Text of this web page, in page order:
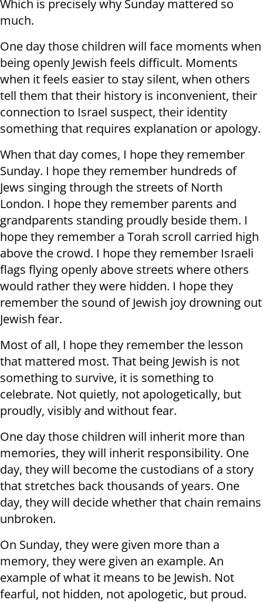
Which is precisely why Sunday mattered so
much.
One day those children will face moments when
being openly Jewish feels difficult. Moments
when it feels easier to stay silent, when others
tell them that their history is inconvenient, their
connection to Israel suspect, their identity
something that requires explanation or apology.
When that day comes, I hope they remember
Sunday. I hope they remember hundreds of
Jews singing through the streets of North
London. I hope they remember parents and
grandparents standing proudly beside them. I
hope they remember a Torah scroll carried high
above the crowd. I hope they remember Israeli
flags flying openly above streets where others
would rather they were hidden. I hope they
remember the sound of Jewish joy drowning out
Jewish fear.
Most of all, I hope they remember the lesson
that mattered most. That being Jewish is not
something to survive, it is something to
celebrate. Not quietly, not apologetically, but
proudly, visibly and without fear.
One day those children will inherit more than
memories, they will inherit responsibility. One
day, they will become the custodians of a story
that stretches back thousands of years. One
day, they will decide whether that chain remains
unbroken.
On Sunday, they were given more than a
memory, they were given an example. An
example of what it means to be Jewish. Not
fearful, not hidden, not apologetic, but proud.